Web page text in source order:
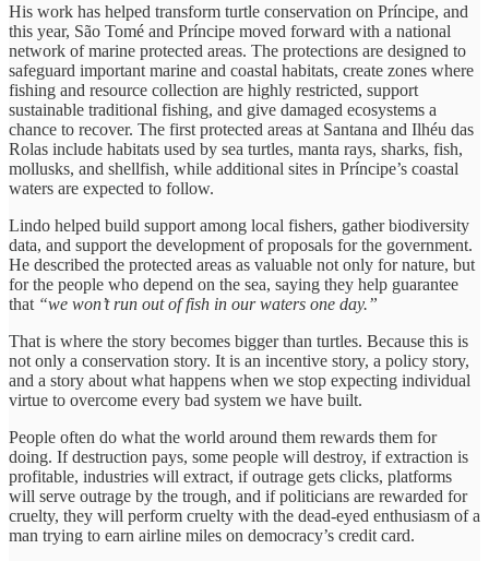
His work has helped transform turtle conservation on Príncipe, and
this year, São Tomé and Príncipe moved forward with a national
network of marine protected areas. The protections are designed to
safeguard important marine and coastal habitats, create zones where
fishing and resource collection are highly restricted, support
sustainable traditional fishing, and give damaged ecosystems a
chance to recover. The first protected areas at Santana and Ilhéu das
Rolas include habitats used by sea turtles, manta rays, sharks, fish,
mollusks, and shellfish, while additional sites in Príncipe’s coastal
waters are expected to follow.
Lindo helped build support among local fishers, gather biodiversity
data, and support the development of proposals for the government.
He described the protected areas as valuable not only for nature, but
for the people who depend on the sea, saying they help guarantee
that “we won’t run out of fish in our waters one day.”
That is where the story becomes bigger than turtles. Because this is
not only a conservation story. It is an incentive story, a policy story,
and a story about what happens when we stop expecting individual
virtue to overcome every bad system we have built.
People often do what the world around them rewards them for
doing. If destruction pays, some people will destroy, if extraction is
profitable, industries will extract, if outrage gets clicks, platforms
will serve outrage by the trough, and if politicians are rewarded for
cruelty, they will perform cruelty with the dead-eyed enthusiasm of a
man trying to earn airline miles on democracy’s credit card.